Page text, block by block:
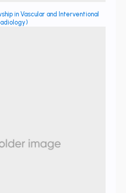
in Vascular and Interventional